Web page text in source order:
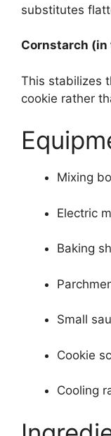
substitutes
Cornstarch (in
This stabilizes
cookie rather
Mixing
Electric
Baking
Small
Cookie
Cooling